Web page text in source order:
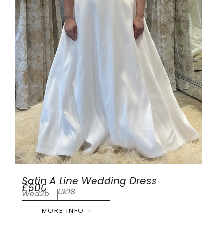
Satin A Line Wedding Dress
£500
Wed2b UK18
MORE INFO